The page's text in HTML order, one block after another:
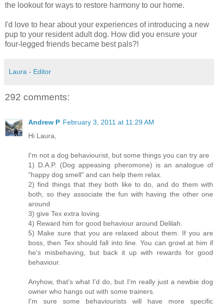
the lookout for ways to restore harmony to our home.
I'd love to hear about your experiences of introducing a new
pup to your resident adult dog. How did you ensure your
four-legged friends became best pals?!
Laura - Editor
292 comments:
Andrew P February 3, 2011 at 11:29 AM
Hi Laura,
I'm not a dog behaviourist, but some things you can try are
1) D.A.P. (Dog appeasing pheromone) is an analogue of
"happy dog smell" and can help them relax.
2) find things that they both like to do, and do them with
both, so they associate the fun with having the other one
around
3) give Tex extra loving.
4) Reward him for good behaviour around Delilah.
5) Make sure that you are relaxed about them. If you are
boss, then Tex should fall into line. You can growl at him if
he's misbehaving, but back it up with rewards for good
behaviour.
Anyhow, that's what I'd do, but I'm really just a newbie dog
owner who hangs out with some trainers.
I'm sure some behaviourists will have more specific